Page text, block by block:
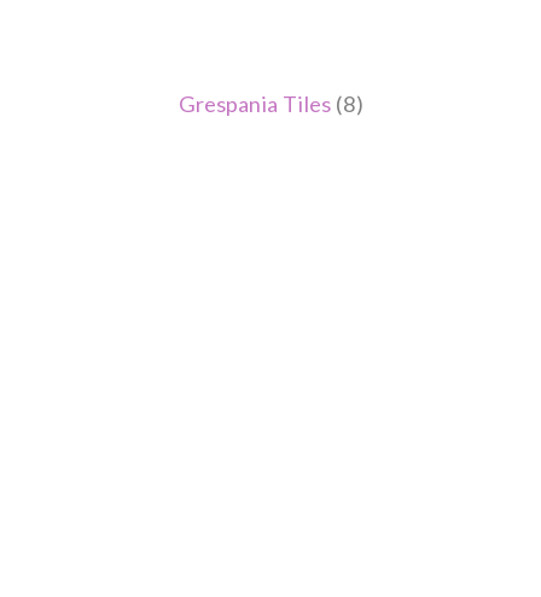
Grespania Tiles (8)